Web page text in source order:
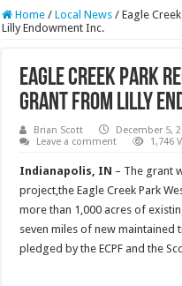
Home / Local News / Eagle
Lilly Endowment Inc.
Eagle Creek Park
Grant from Lilly
Brian Scott December 5,
Leave a comment
1,746
Indianapolis, IN – The grant
project,the Eagle Creek Park
more than 1,000 acres of
seven miles of new maintained
pledged by the ECPF and the